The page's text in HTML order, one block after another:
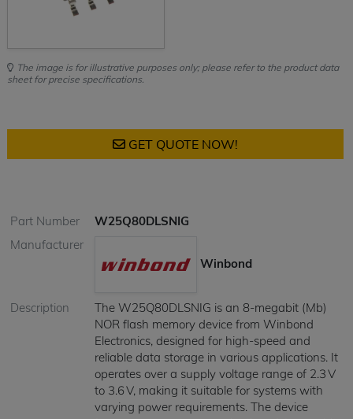
The image is for illustrative purposes only; please refer to the product data
sheet for precise specifications.
GET QUOTE NOW!
Part Number
W25Q80DLSNIG
Manufacturer
Winbond
Description
​The W25Q80DLSNIG is an 8-megabit (Mb)
NOR flash memory device from Winbond
Electronics, designed for high-speed and
reliable data storage in various applications. It
operates over a supply voltage range of 2.3 V
to 3.6 V, making it suitable for systems with
varying power requirements. The device